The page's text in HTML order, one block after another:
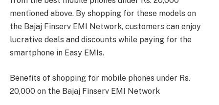
mentioned above. By shopping for these models on
the Bajaj Finserv EMI Network, customers can enjoy
lucrative deals and discounts while paying for the
smartphone in Easy EMIs.
Benefits of shopping for mobile phones under Rs.
20,000 on the Bajaj Finserv EMI Network